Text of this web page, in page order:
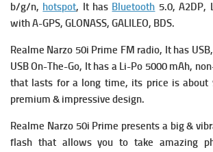
b/g/n, hotspot, It has Bluetooth 5.0, A2DP,
with A-GPS, GLONASS, GALILEO, BDS.
Realme Narzo 50i Prime FM radio, It has
USB On-The-Go, It has a Li-Po 5000 mAh,
that lasts for a long time, its price is about
premium & impressive design.
Realme Narzo 50i Prime presents a big &
flash that allows you to take amazing